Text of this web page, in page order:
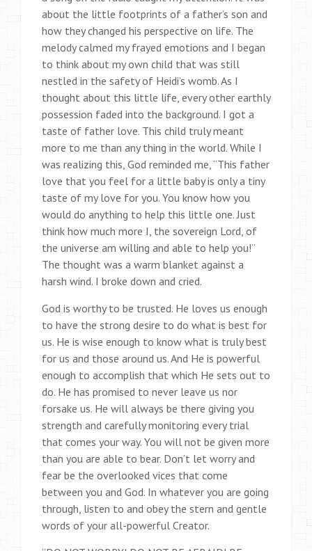
about the little footprints of a father’s son and
how they changed his perspective on life. The
melody calmed my frayed emotions and I began
to think about my own child that was still
nestled in the safety of Heidi’s womb. As I
thought about this little life, every other earthly
possession faded into the background. I got a
taste of father love. This child truly meant
more to me than any thing in the world. While I
was realizing this, God reminded me, “This father
love that you feel for a little baby is only a tiny
taste of my love for you. You know how you
would do anything to help this little one. Just
think how much more I, the sovereign Lord, of
the universe am willing and able to help you!”
The thought was a warm blanket against a
harsh wind. I broke down and cried.
God is worthy to be trusted. He loves us enough
to have the strong desire to do what is best for
us. He is wise enough to know what is truly best
for us and those around us. And He is powerful
enough to accomplish that which He sets out to
do. He has promised to never leave us nor
forsake us. He will always be there giving you
strength and carefully monitoring every trial
that comes your way. You will not be given more
than you are able to bear. Don’t let worry and
fear be the overlooked vices that come
between you and God. In whatever you are going
through, listen to and obey the stern and gentle
words of your all-powerful Creator.